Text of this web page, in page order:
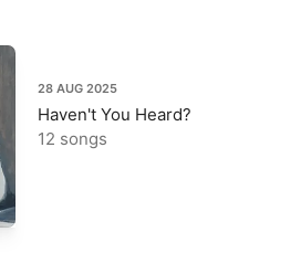
28 AUG 2025
Haven't You Heard?
12 songs